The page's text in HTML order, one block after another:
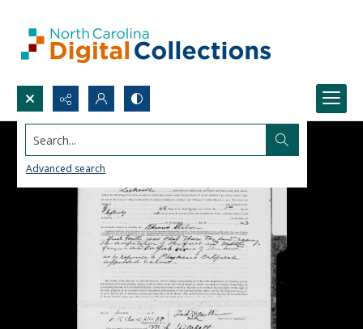
Search...
Advanced search